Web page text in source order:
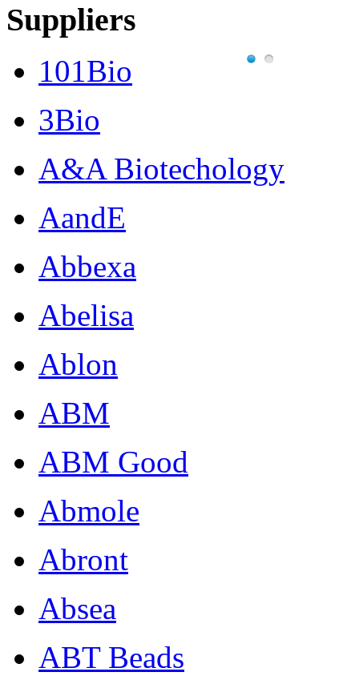
Suppliers
101Bio
3Bio
A&A Biotechology
AandE
Abbexa
Abelisa
Ablon
ABM
ABM Good
Abmole
Abront
Absea
ABT Beads